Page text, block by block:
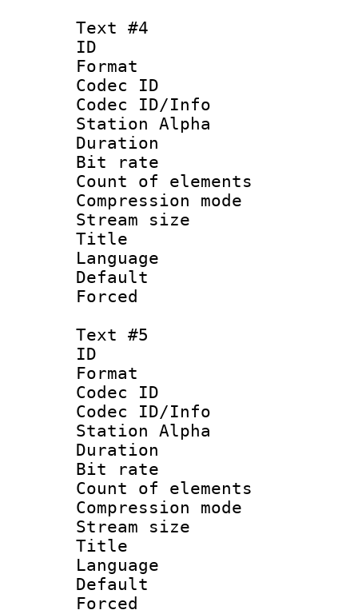
Text #4
ID
Format
Codec ID :
Codec ID/Info
Station Alpha
Duration :
Bit rate :
Count of
Compression
Stream size
Title :
Language
Text #5
ID
Format
Codec ID :
Codec ID/Info
Station Alpha
Duration :
Bit rate :
Count of
Compression
Stream size
Title :